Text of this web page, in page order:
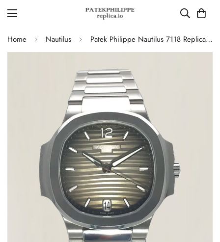
Home Nautilus Patek Philippe Nautilus 7118 Replica – Elegant Ladies’ Automatic Watch